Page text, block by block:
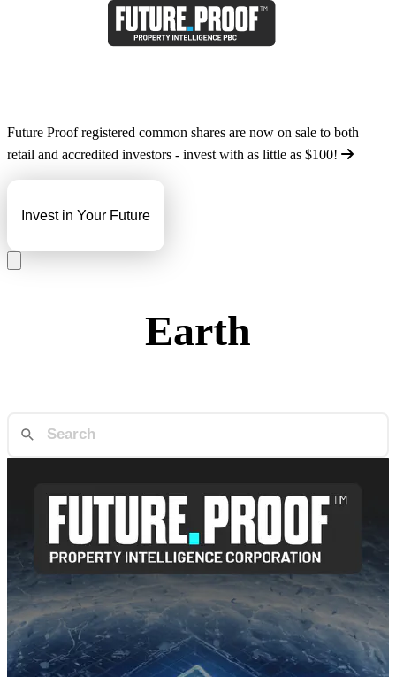
Future Proof registered common shares are now on sale to both
retail and accredited investors - invest with as little as $100!
Invest in Your Future
Earth